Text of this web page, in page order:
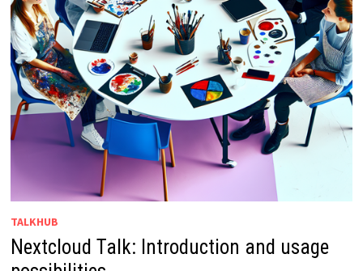
TALKHUB
Nextcloud Talk: Introduction and usage